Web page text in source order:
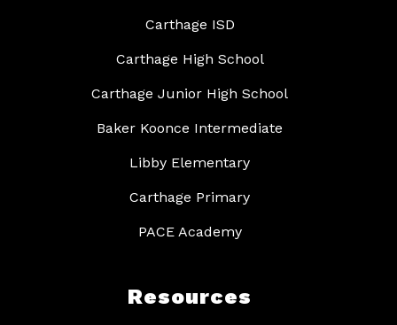
Carthage ISD
Carthage High School
Carthage Junior High School
Baker Koonce Intermediate
Libby Elementary
Carthage Primary
PACE Academy
Resources